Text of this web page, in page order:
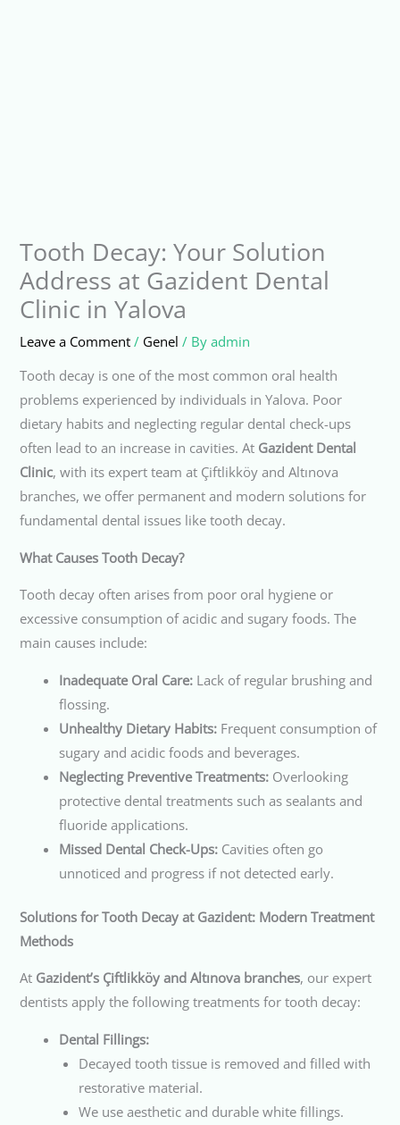
Tooth Decay: Your Solution
Address at Gazident Dental
Clinic in Yalova
Leave a Comment / Genel / Byadmin
Tooth decay is one of the most common oral health
problems experienced by individuals in Yalova. Poor
dietary habits and neglecting regular dental check-ups
often lead to an increase in cavities. At Gazident Dental
Clinic, with its expert team at Çiftlikköy and Altınova
branches, we offer permanent and modern solutions for
fundamental dental issues like tooth decay.
What Causes Tooth Decay?
Tooth decay often arises from poor oral hygiene or
excessive consumption of acidic and sugary foods. The
main causes include:
Inadequate Oral Care: Lack of regular brushing and
flossing.
Unhealthy Dietary Habits: Frequent consumption of
sugary and acidic foods and beverages.
Neglecting Preventive Treatments: Overlooking
protective dental treatments such as sealants and
fluoride applications.
Missed Dental Check-Ups: Cavities often go
unnoticed and progress if not detected early.
Solutions for Tooth Decay at Gazident: Modern Treatment
Methods
At Gazident’s Çiftlikköy and Altınova branches, our expert
dentists apply the following treatments for tooth decay:
Dental Fillings:
Decayed tooth tissue is removed and filled with
restorative material.
We use aesthetic and durable white fillings.